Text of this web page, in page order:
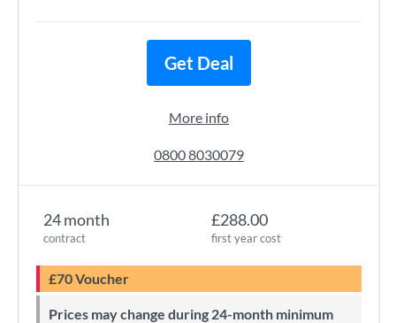
24 month
contract
£288.00
first year cost
£70 Voucher
Prices may change during 24-month minimum
Get Deal
More info
0800 8030079